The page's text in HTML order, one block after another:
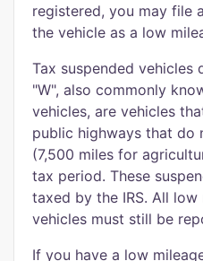
registered, you may file
the vehicle as a low
Tax suspended vehicles
"W", also commonly
vehicles, are vehicles
public highways that do
(7,500 miles for
tax period. These
taxed by the IRS. All low
vehicles must still be
If you have a low